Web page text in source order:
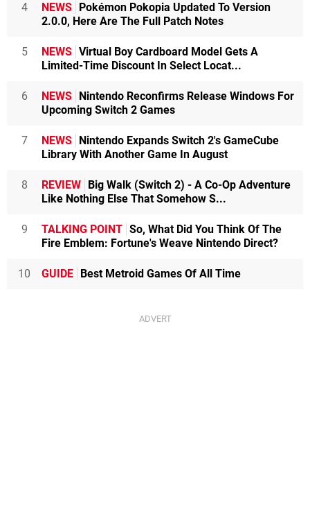
4 NEWS
Pokémon Pokopia Updated To Version
2.0.0, Here Are The Full Patch Notes
5 NEWS Virtual Boy Cardboard Model Gets A
Limited-Time Discount In Select Locat...
6 NEWS
Nintendo Reconfirms Release Windows For
Upcoming Switch 2 Games
7 NEWS
Nintendo Expands Switch 2's GameCube
Library With Another Game In August
8 REVIEW
Big Walk (Switch 2) - A Co-Op Adventure
Like Nothing Else That Somehow S...
9 TALKING POINT So, What Did You Think Of The
Fire Emblem: Fortune's Weave Nintendo Direct?
10 GUIDE Best Metroid Games Of All Time